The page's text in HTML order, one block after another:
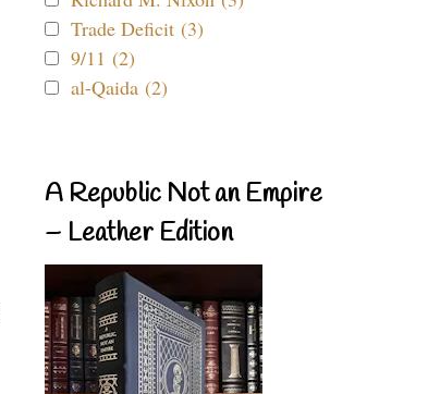
Trade Deficit (3)
9/11 (2)
al-Qaida (2)
A Republic Not an Empire
– Leather Edition